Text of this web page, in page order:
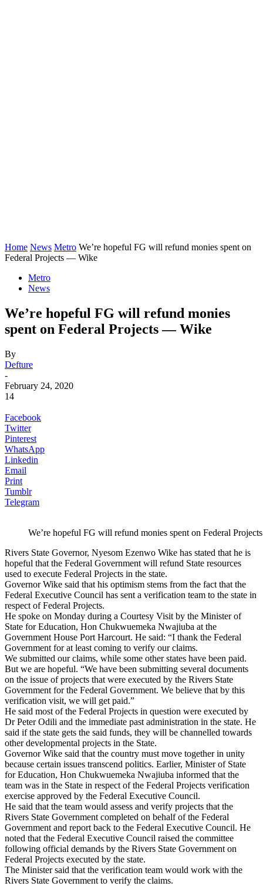
Home News Metro We’re hopeful FG will refund monies spent on
Federal Projects ⁠— Wike
Metro
News
We’re hopeful FG will refund monies
spent on Federal Projects ⁠— Wike
By
Defture
-
February 24, 2020
14
Facebook
Twitter
Pinterest
WhatsApp
Linkedin
Email
Print
Tumblr
Telegram
We’re hopeful FG will refund monies spent on Federal
Rivers State Governor, Nyesom Ezenwo Wike has stated that he is
hopeful that the Federal Government will refund State resources
used to execute Federal Projects in the state.
Governor Wike said that his optimism stems from the fact that the
Federal Executive Council has sent a verification team to the state in
respect of Federal Projects.
He spoke on Monday during a Courtesy Visit by the Minister of
State for Education, Hon Chukwuemeka Nwajiuba at the
Government House Port Harcourt. He said: “I thank the Federal
Government for at least coming to verify our claims.
We submitted our claims, while some other states have been paid.
But we are hopeful. “We have been submitting several documents
on the issue of projects that were executed by the Rivers State
Government for the Federal Government. We believe that by this
verification visit, we will get paid.”
He said most of the Federal Projects in question were executed by
Dr Peter Odili and the immediate past administration in the state. He
said if the state gets the said funds, they will be channelled towards
other developmental projects in the State.
Governor Wike said that the country must move together in unity
because certain issues transcend politics. Earlier, Minister of State
for Education, Hon Chukwuemeka Nwajiuba informed that the
team was in the State in respect of the Federal Projects verification
exercise approved by the Federal Executive Council.
He said that the team would assess and verify projects that the
Rivers State Government completed on behalf of the Federal
Government and report back to the Federal Executive Council. He
noted that the Federal Executive Council raised the committee
following official demands by the Rivers State Government on
Federal Projects executed by the state.
The Minister said that the verification team would work with the
Rivers State Government to verify the claims.